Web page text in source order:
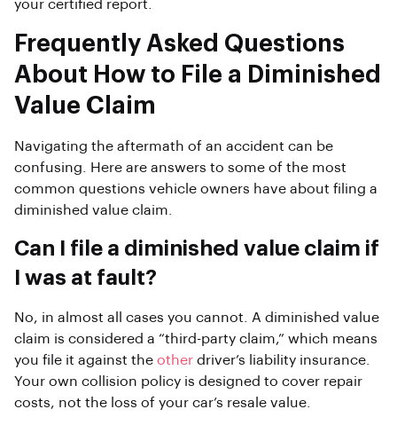
your certified report.
Frequently Asked Questions
About How to File a Diminished
Value Claim
Navigating the aftermath of an accident can be
confusing. Here are answers to some of the most
common questions vehicle owners have about filing a
diminished value claim.
Can I file a diminished value claim if
I was at fault?
No, in almost all cases you cannot. A diminished value
claim is considered a “third-party claim,” which means
you file it against the other driver’s liability insurance.
Your own collision policy is designed to cover repair
costs, not the loss of your car’s resale value.